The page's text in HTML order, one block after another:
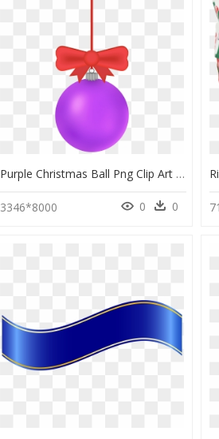
Purple Christmas Ball Png Clip Art - Wheel, Transparent Png
3346*8000 0 0